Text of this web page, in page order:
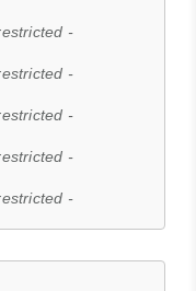
-
-
-
-
-